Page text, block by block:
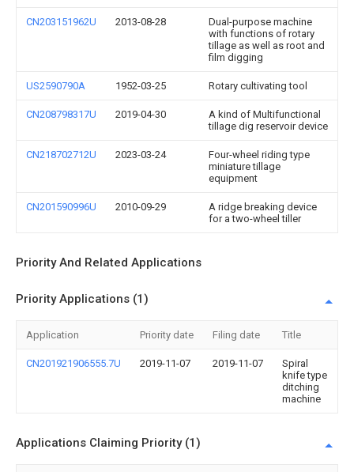
CN203151962U 2013-08-28
Dual-purpose machine
with functions of rotary
tillage as well as root and
film digging
US2590790A 1952-03-25 Rotary cultivating tool
CN208798317U 2019-04-30
A kind of Multifunctional
tillage dig reservoir device
CN218702712U 2023-03-24
Four-wheel riding type
miniature tillage
equipment
CN201590996U 2010-09-29
A ridge breaking device
for a two-wheel tiller
Priority And Related Applications
Priority Applications (1)
Application Priority date Filing date Title
CN201921906555.7U 2019-11-07 2019-11-07
Spiral
knife type
ditching
machine
Applications Claiming Priority (1)